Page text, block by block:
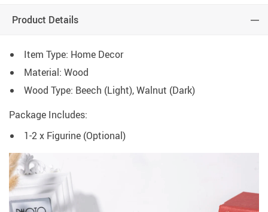
Product Details
Item Type: Home Decor
Material: Wood
Wood Type: Beech (Light), Walnut (Dark)
Package Includes:
1-2 x Figurine (Optional)